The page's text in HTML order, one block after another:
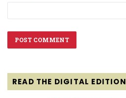
READ THE DIGITAL EDITION